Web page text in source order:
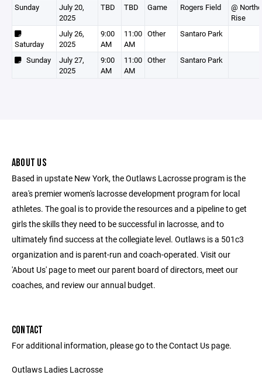
Sunday
July 20,
2025
TBD TBD Game Rogers Field
@
Rise
Saturday
July 26,
2025
9:00
AM
11:00
AM
Other Santaro Park
Sunday
July 27,
2025
9:00
AM
11:00
AM
Other Santaro Park
ABOUT US
Based in upstate New York, the Outlaws Lacrosse program is the
area's premier women's lacrosse development program for local
athletes. The goal is to provide the resources and a pipeline to get
girls the skills they need to be successful in lacrosse, and to
ultimately find success at the collegiate level. Outlaws is a 501c3
organization and is parent-run and coach-operated. Visit our
'About Us' page to meet our parent board of directors, meet our
coaches, and review our annual budget.
CONTACT
For additional information, please go to the Contact Us page.
Outlaws Ladies Lacrosse